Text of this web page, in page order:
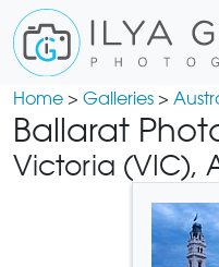
Home > Galleries >
Ballarat
Victoria (VIC),